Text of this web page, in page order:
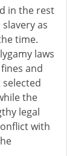
in the rest
as
time.
laws
and
the
legal
with